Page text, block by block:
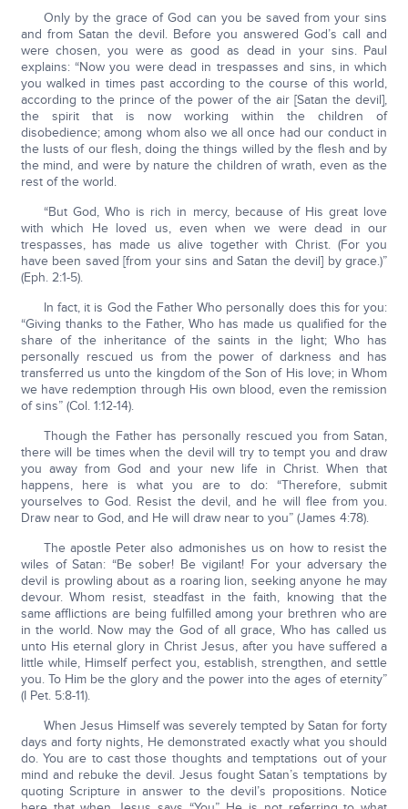
Only by the grace of God can you be saved from your sins
and from Satan the devil. Before you answered God’s call and
were chosen, you were as good as dead in your sins. Paul
explains: “Now you were dead in trespasses and sins, in which
you walked in times past according to the course of this world,
according to the prince of the power of the air [Satan the devil],
the spirit that is now working within the children of
disobedience; among whom also we all once had our conduct in
the lusts of our flesh, doing the things willed by the flesh and by
the mind, and were by nature the children of wrath, even as the
rest of the world.
“But God, Who is rich in mercy, because of His great love
with which He loved us, even when we were dead in our
trespasses, has made us alive together with Christ. (For you
have been saved [from your sins and Satan the devil] by grace.)”
(Eph. 2:1-5).
In fact, it is God the Father Who personally does this for you:
“Giving thanks to the Father, Who has made us qualified for the
share of the inheritance of the saints in the light; Who has
personally rescued us from the power of darkness and has
transferred us unto the kingdom of the Son of His love; in Whom
we have redemption through His own blood, even the remission
of sins” (Col. 1:12-14).
Though the Father has personally rescued you from Satan,
there will be times when the devil will try to tempt you and draw
you away from God and your new life in Christ. When that
happens, here is what you are to do: “Therefore, submit
yourselves to God. Resist the devil, and he will flee from you.
Draw near to God, and He will draw near to you” (James 4:78).
The apostle Peter also admonishes us on how to resist the
wiles of Satan: “Be sober! Be vigilant! For your adversary the
devil is prowling about as a roaring lion, seeking anyone he may
devour. Whom resist, steadfast in the faith, knowing that the
same afflictions are being fulfilled among your brethren who are
in the world. Now may the God of all grace, Who has called us
unto His eternal glory in Christ Jesus, after you have suffered a
little while, Himself perfect you, establish, strengthen, and settle
you. To Him be the glory and the power into the ages of eternity”
(I Pet. 5:8-11).
When Jesus Himself was severely tempted by Satan for forty
days and forty nights, He demonstrated exactly what you should
do. You are to cast those thoughts and temptations out of your
mind and rebuke the devil. Jesus fought Satan’s temptations by
quoting Scripture in answer to the devil’s propositions. Notice